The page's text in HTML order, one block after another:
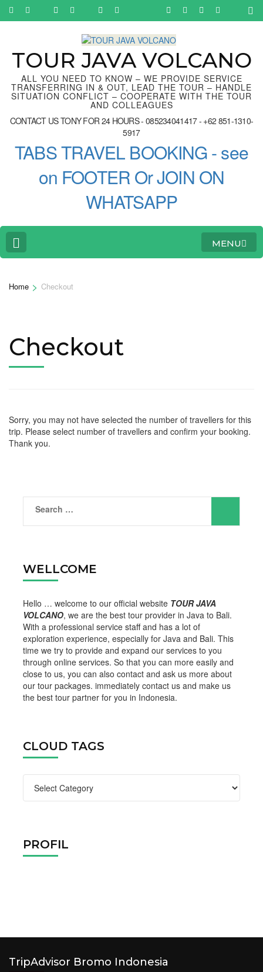
Skip
Enter)TOUR JAVA VOLCANO
ALL YOU NEED TO KNOW – WE PROVIDE SERVICE
TRANSFERRING IN & OUT, LEAD THE TOUR – HANDLE
SITUATION CONFLICT – COOPERATE WITH THE TOUR
AND COLLEAGUES
CONTACT US TONY FOR 24 HOURS - 085234041417 - +62 851-1310-
5917
TABS TRAVEL BOOKING - see
on FOOTER Or JOIN ON
WHATSAPP
MENU
Home > Checkout
Checkout
Sorry, you may not have selected the number of travellers for this
trip. Please select number of travellers and confirm your booking.
Thank you.
Search
WELLCOME
Hello … welcome to our official website TOUR JAVA
VOLCANO, we are the best tour provider in Java to Bali.
With a professional service staff and has a lot of
exploration experience, especially for Java and Bali. This
time we try to provide and expand our services to you
through online services. So that you can more easily and
close to us, you can also contact and ask us more about
our tour packages. immediately contact us and make us
the best tour partner for you in Indonesia.
CLOUD TAGS
Tags
PROFIL
TripAdvisor Bromo Indonesia